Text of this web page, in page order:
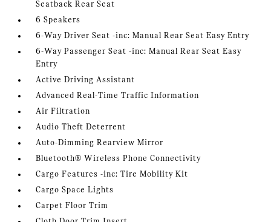
Seatback Rear Seat
6 Speakers
6-Way Driver Seat -inc: Manual Rear Seat Easy Entry
6-Way Passenger Seat -inc: Manual Rear Seat Easy
Entry
Active Driving Assistant
Advanced Real-Time Traffic Information
Air Filtration
Audio Theft Deterrent
Auto-Dimming Rearview Mirror
Bluetooth® Wireless Phone Connectivity
Cargo Features -inc: Tire Mobility Kit
Cargo Space Lights
Carpet Floor Trim